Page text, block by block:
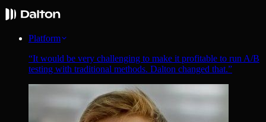
Platform
“It would be very challenging to make it profitable to run A/B
testing with traditional methods. Dalton changed that.”